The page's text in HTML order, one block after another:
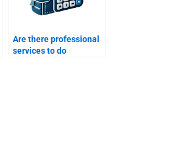
Are there professional
services to do